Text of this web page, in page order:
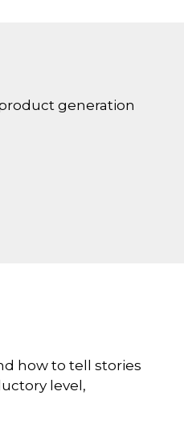
generation
how to tell stories
level,